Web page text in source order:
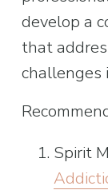
develop a
that
challenges
Spirit